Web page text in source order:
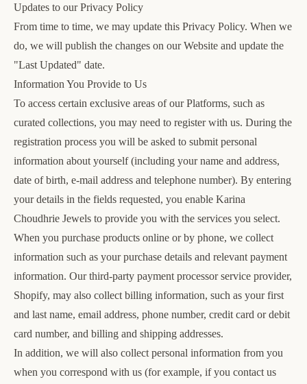
Updates to our Privacy Policy
From time to time, we may update this Privacy Policy. When we
do, we will publish the changes on our Website and update the
"Last Updated" date.
Information You Provide to Us
To access certain exclusive areas of our Platforms, such as
curated collections, you may need to register with us. During the
registration process you will be asked to submit personal
information about yourself (including your name and address,
date of birth, e-mail address and telephone number). By entering
your details in the fields requested, you enable Karina
Choudhrie Jewels to provide you with the services you select.
When you purchase products online or by phone, we collect
information such as your purchase details and relevant payment
information. Our third-party payment processor service provider,
Shopify, may also collect billing information, such as your first
and last name, email address, phone number, credit card or debit
card number, and billing and shipping addresses.
In addition, we will also collect personal information from you
when you correspond with us (for example, if you contact us